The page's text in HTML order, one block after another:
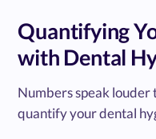
Quantifying
with Dental
Numbers speak louder
quantify your dental